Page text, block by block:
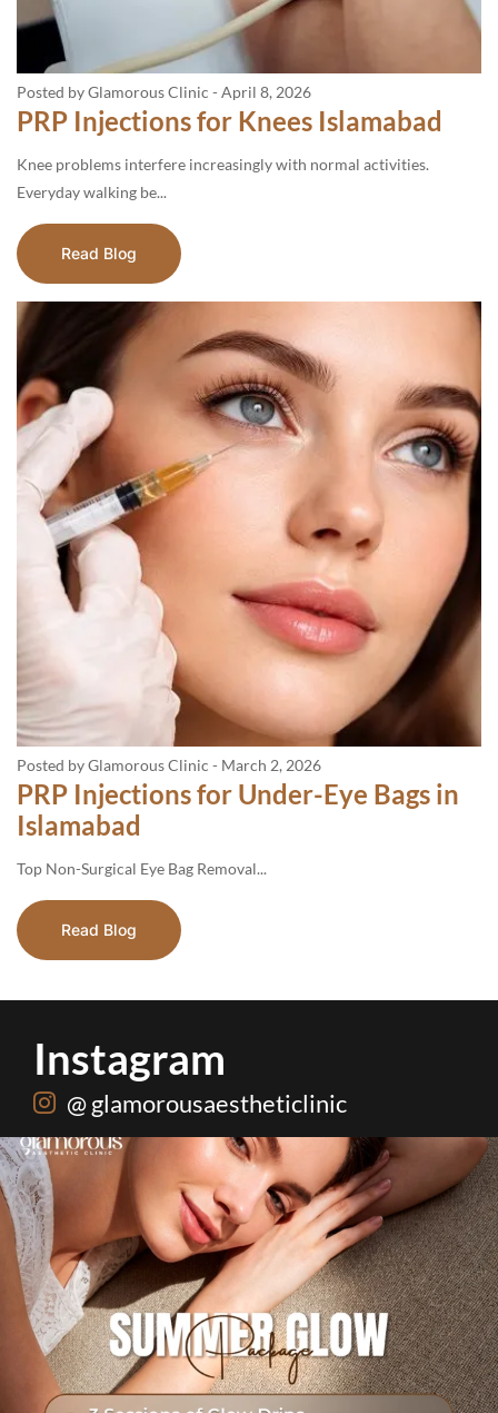
Posted by Glamorous Clinic - April 8, 2026
PRP Injections for Knees Islamabad
Knee problems interfere increasingly with normal activities.
Everyday walking be...
Read Blog
Posted by Glamorous Clinic - March 2, 2026
PRP Injections for Under-Eye Bags in
Islamabad
Top​‍​‌‍​‍‌​‍​‌‍​‍‌ Non-Surgical Eye Bag Removal...
Read Blog
Instagram
@ glamorousaestheticlinic
Hydrafacial + Carbon Peel in just Rs. 15,000 ...
0